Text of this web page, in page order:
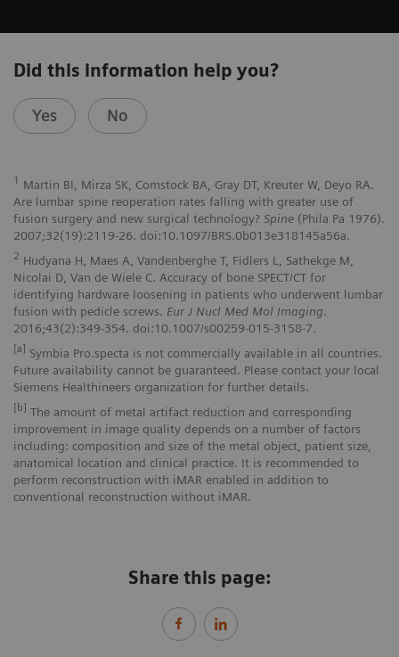
Did this information help you?
Yes No
1 Martin BI, Mirza SK, Comstock BA, Gray DT, Kreuter W, Deyo RA.
Are lumbar spine reoperation rates falling with greater use of
fusion surgery and new surgical technology? Spine (Phila Pa 1976).
2007;32(19):2119-26. doi:10.1097/BRS.0b013e318145a56a.
2 Hudyana H, Maes A, Vandenberghe T, Fidlers L, Sathekge M,
Nicolai D, Van de Wiele C. Accuracy of bone SPECT/CT for
identifying hardware loosening in patients who underwent lumbar
fusion with pedicle screws. Eur J Nucl Med Mol Imaging.
2016;43(2):349-354. doi:10.1007/s00259-015-3158-7.
[a] Symbia Pro.specta is not commercially available in all countries.
Future availability cannot be guaranteed. Please contact your local
Siemens Healthineers organization for further details.
[b] The amount of metal artifact reduction and corresponding
improvement in image quality depends on a number of factors
including: composition and size of the metal object, patient size,
anatomical location and clinical practice. It is recommended to
perform reconstruction with iMAR enabled in addition to
conventional reconstruction without iMAR.
Share this page: